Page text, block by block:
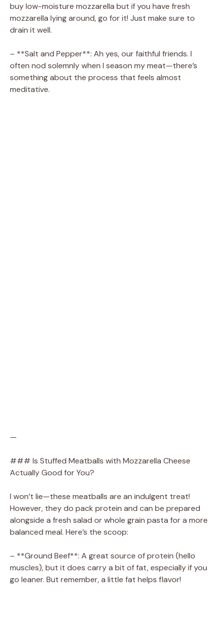
buy low-moisture mozzarella but if you have fresh
mozzarella lying around, go for it! Just make sure to
drain it well.
– **Salt and Pepper**: Ah yes, our faithful friends. I
often nod solemnly when I season my meat—there’s
something about the process that feels almost
meditative.
—
### Is Stuffed Meatballs with Mozzarella Cheese
Actually Good for You?
I won’t lie—these meatballs are an indulgent treat!
However, they do pack protein and can be prepared
alongside a fresh salad or whole grain pasta for a more
balanced meal. Here’s the scoop:
– **Ground Beef**: A great source of protein (hello
muscles), but it does carry a bit of fat, especially if you
go leaner. But remember, a little fat helps flavor!